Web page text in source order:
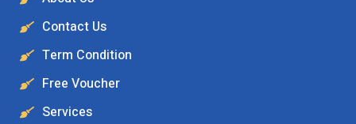
Contact Us
Term Condition
Free Voucher
Services